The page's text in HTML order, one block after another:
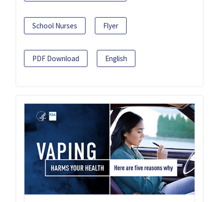
School Nurses Flyer
PDF Download English